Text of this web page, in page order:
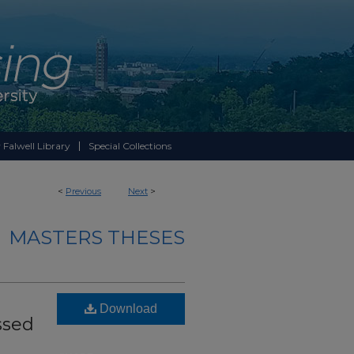
Falwell Library Special Collections
< Previous Next >
MASTERS THESES
Download